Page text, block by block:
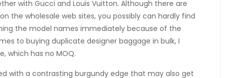
with Gucci and Louis Vuitton. Although there are
the wholesale web sites, you possibly can hardly find
the model names immediately because of the
to buying duplicate designer baggage in bulk, I
which has no MOQ.
with a contrasting burgundy edge that may also get